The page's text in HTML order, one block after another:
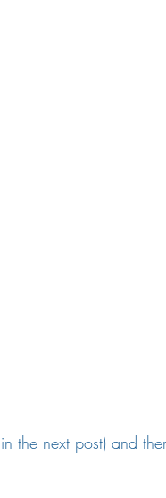
the next post) and